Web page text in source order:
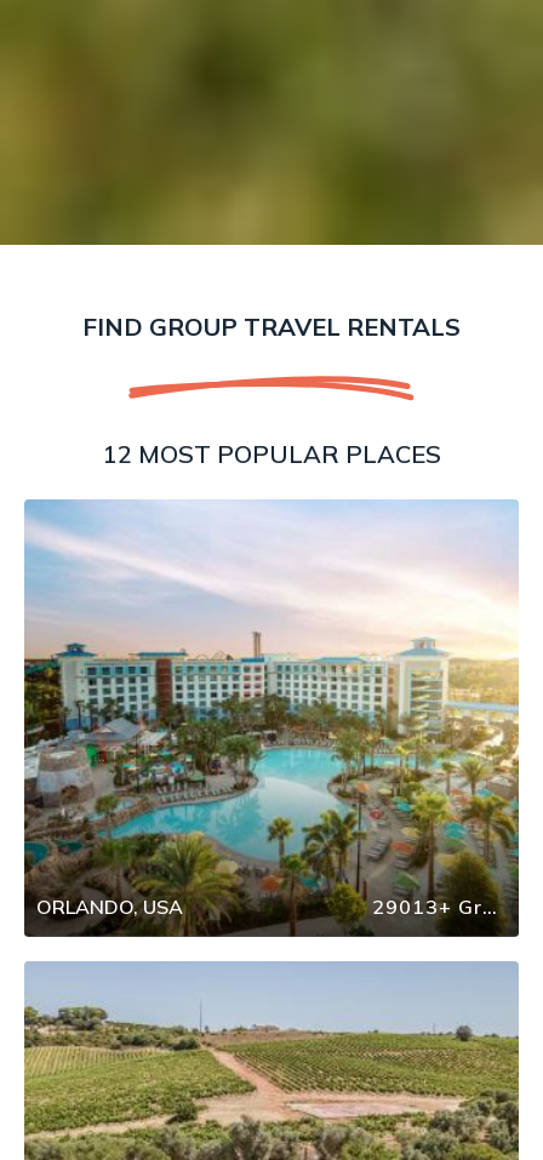
FIND GROUP TRAVEL RENTALS
12 MOST POPULAR PLACES
ORLANDO, USA 29013+ Group Travel